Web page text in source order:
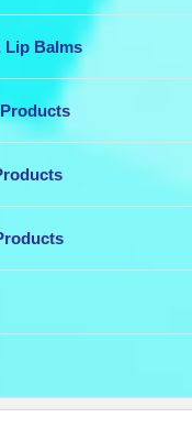
Lip Balms